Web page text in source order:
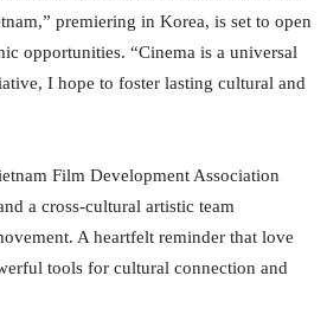
premiering in Korea, is set to open
opportunities. “Cinema is a universal
I hope to foster lasting cultural and
Film Development Association
a cross-cultural artistic team
A heartfelt reminder that love
tools for cultural connection and